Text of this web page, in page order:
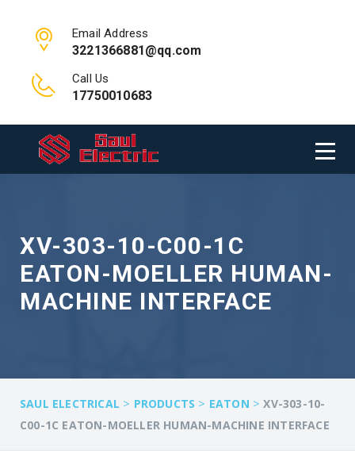
Email Address
3221366881@qq.com
Call Us
17750010683
XV-303-10-C00-1C
EATON-MOELLER HUMAN-
MACHINE INTERFACE
SAUL ELECTRICAL > PRODUCTS > EATON >XV-303-10-
C00-1C EATON-MOELLER HUMAN-MACHINE INTERFACE